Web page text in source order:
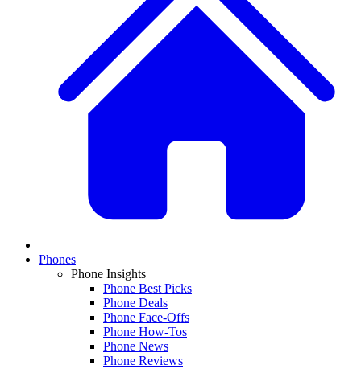
Phones
Phone Insights
Phone Best Picks
Phone Deals
Phone Face-Offs
Phone How-Tos
Phone News
Phone Reviews